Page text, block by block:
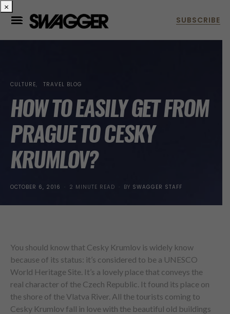
CULTURE TRAVEL BLOG
HOW TO EASILY GET FROM
PRAGUE TO CESKY
KRUMLOV?
POSTED
OCTOBER 6, 2016 2 MINUTE READ BY SWAGGER STAFF
You should know that Cesky Krumlov is widely know
because of its status: it’s considered to be a UNESCO
World Heritage Site. It’s a lovely place that conveys the
real character of the Czech Republic. It found its place on
the shore of the Vlatva River. All the tourists coming to
Cesky Krumlov fall in love with the beautiful old buildings
×